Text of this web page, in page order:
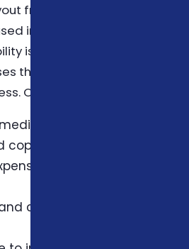
from critical illness
in any way the insured
is a key advantage, as it
that health insurance
Common uses include:
costs such as
copayments
like mortgage or
childcare costs during